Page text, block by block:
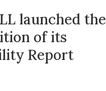
launched the
of its
Report